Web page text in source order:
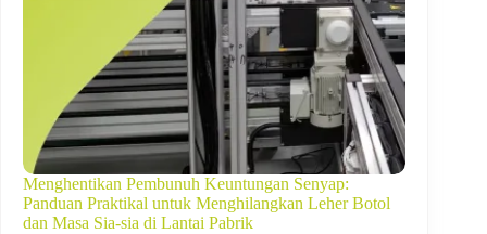
Menghentikan Pembunuh Keuntungan Senyap:
Panduan Praktikal untuk Menghilangkan Leher Botol
dan Masa Sia-sia di Lantai Pabrik